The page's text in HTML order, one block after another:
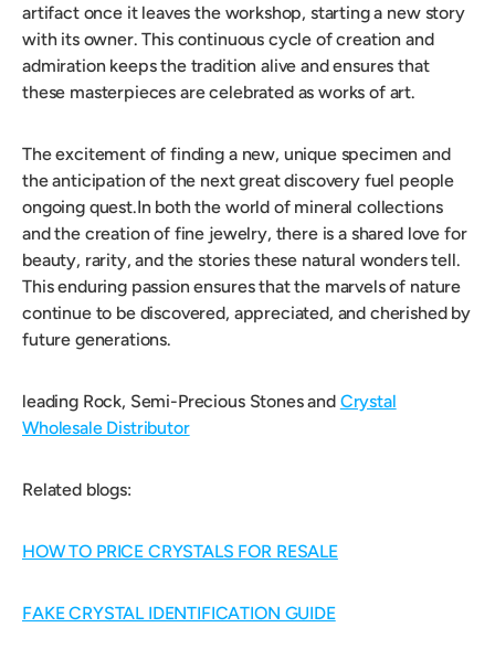
artifact once it leaves the workshop, starting a new story
with its owner. This continuous cycle of creation and
admiration keeps the tradition alive and ensures that
these masterpieces are celebrated as works of art.
The excitement of finding a new, unique specimen and
the anticipation of the next great discovery fuel people
ongoing quest.In both the world of mineral collections
and the creation of fine jewelry, there is a shared love for
beauty, rarity, and the stories these natural wonders tell.
This enduring passion ensures that the marvels of nature
continue to be discovered, appreciated, and cherished by
future generations.
leading Rock, Semi-Precious Stones and Crystal
Wholesale Distributor
Related blogs:
HOW TO PRICE CRYSTALS FOR RESALE
FAKE CRYSTAL IDENTIFICATION GUIDE